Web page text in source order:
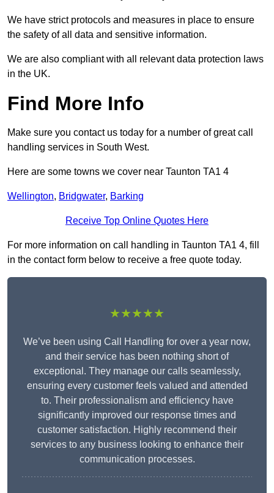
We have strict protocols and measures in place to ensure
the safety of all data and sensitive information.
We are also compliant with all relevant data protection laws
in the UK.
Find More Info
Make sure you contact us today for a number of great call
handling services in South West.
Here are some towns we cover near Taunton TA1 4
Wellington, Bridgwater, Barking
Receive Top Online Quotes Here
For more information on call handling in Taunton TA1 4, fill
in the contact form below to receive a free quote today.
★★★★★
We’ve been using Call Handling for over a year now,
and their service has been nothing short of
exceptional. They manage our calls seamlessly,
ensuring every customer feels valued and attended
to. Their professionalism and efficiency have
significantly improved our response times and
customer satisfaction. Highly recommend their
services to any business looking to enhance their
communication processes.